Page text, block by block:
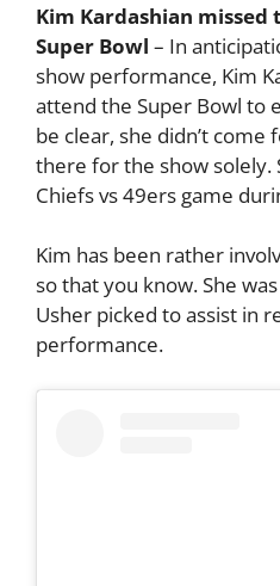
Kim Kardashian
Super Bowl – In
show performance, Kim
attend the Super Bowl to
be clear, she didn’t come
there for the show solely.
Chiefs vs 49ers game
Kim has been rather
so that you know. She
Usher picked to assist in
performance.